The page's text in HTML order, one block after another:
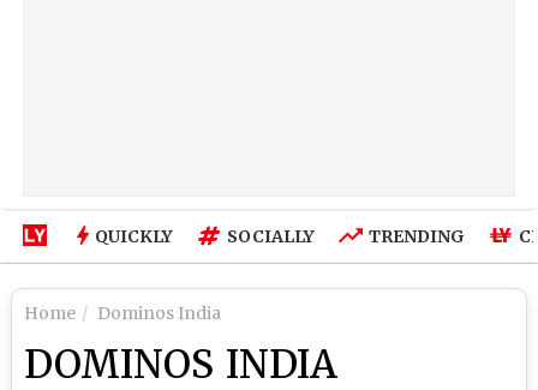
QUICKLY SOCIALLY TRENDING
Home Dominos India
DOMINOS INDIA